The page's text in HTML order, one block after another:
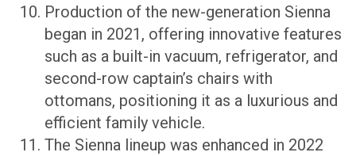
Production of the new-generation Sienna
began in 2021, offering innovative features
such as a built-in vacuum, refrigerator, and
second-row captain’s chairs with
ottomans, positioning it as a luxurious and
efficient family vehicle.
The Sienna lineup was enhanced in 2022